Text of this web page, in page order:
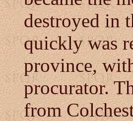
destroyed in
quickly was
province,
procurator.
from